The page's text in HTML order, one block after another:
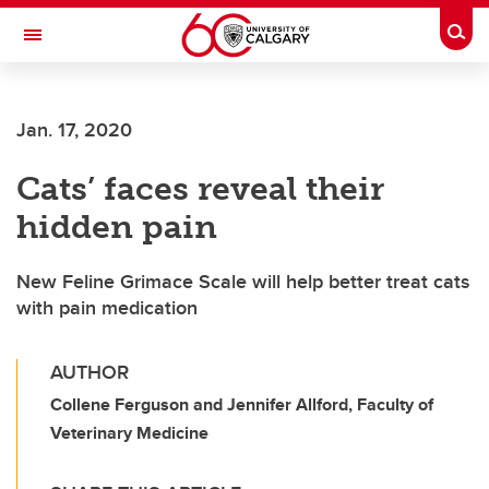
Skip to main content
Toggle Navigation
Jan. 17, 2020
Cats’ faces reveal their
hidden pain
New Feline Grimace Scale will help better treat cats
with pain medication
AUTHOR
Collene Ferguson and Jennifer Allford, Faculty of
Veterinary Medicine